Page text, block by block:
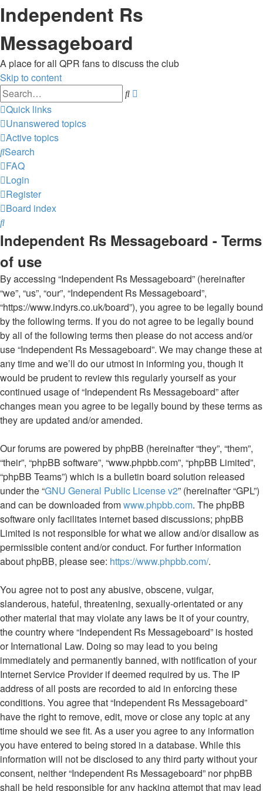
Independent Rs
Messageboard
A place for all QPR fans to discuss the club
Skip to content
Search
Quick links
Unanswered topics
Active topics
Search
FAQ
Login
Register
Board index
Search
Independent Rs Messageboard - Terms
of use
By accessing “Independent Rs Messageboard” (hereinafter
“we”, “us”, “our”, “Independent Rs Messageboard”,
“https://www.indyrs.co.uk/board”), you agree to be legally bound
by the following terms. If you do not agree to be legally bound
by all of the following terms then please do not access and/or
use “Independent Rs Messageboard”. We may change these at
any time and we’ll do our utmost in informing you, though it
would be prudent to review this regularly yourself as your
continued usage of “Independent Rs Messageboard” after
changes mean you agree to be legally bound by these terms as
they are updated and/or amended.
Our forums are powered by phpBB (hereinafter “they”, “them”,
“their”, “phpBB software”, “www.phpbb.com”, “phpBB Limited”,
“phpBB Teams”) which is a bulletin board solution released
under the “GNU General Public License v2” (hereinafter “GPL”)
and can be downloaded fromwww.phpbb.com. The phpBB
software only facilitates internet based discussions; phpBB
Limited is not responsible for what we allow and/or disallow as
permissible content and/or conduct. For further information
about phpBB, please see: https://www.phpbb.com/.
You agree not to post any abusive, obscene, vulgar,
slanderous, hateful, threatening, sexually-orientated or any
other material that may violate any laws be it of your country,
the country where “Independent Rs Messageboard” is hosted
or International Law. Doing so may lead to you being
immediately and permanently banned, with notification of your
Internet Service Provider if deemed required by us. The IP
address of all posts are recorded to aid in enforcing these
conditions. You agree that “Independent Rs Messageboard”
have the right to remove, edit, move or close any topic at any
time should we see fit. As a user you agree to any information
you have entered to being stored in a database. While this
information will not be disclosed to any third party without your
consent, neither “Independent Rs Messageboard” nor phpBB
shall be held responsible for any hacking attempt that may lead